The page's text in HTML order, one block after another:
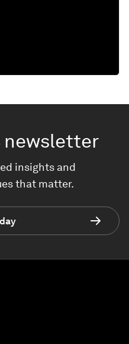
newsletter
insights and
that matter.